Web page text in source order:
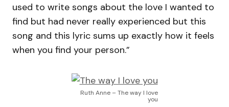
used to write songs about the love I wanted to
find but had never really experienced but this
song and this lyric sums up exactly how it feels
when you find your person.”
Ruth Anne – The way I love
you